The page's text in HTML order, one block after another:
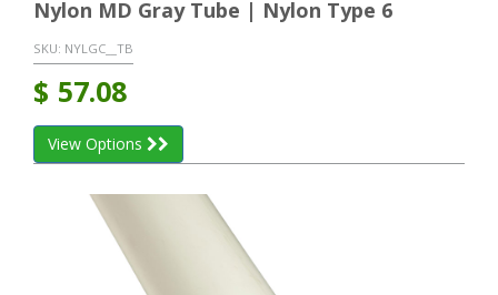
Nylon MD Gray Tube | Nylon Type 6
SKU: NYLGC__TB
$ 57.08
View Options